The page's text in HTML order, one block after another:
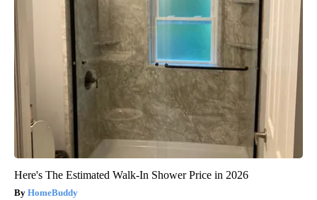
Here's The Estimated Walk-In Shower Price in 2026
HomeBuddy